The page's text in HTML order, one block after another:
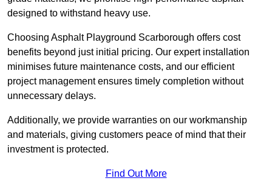
designed to withstand heavy use.
Choosing Asphalt Playground Scarborough offers cost
benefits beyond just initial pricing. Our expert installation
minimises future maintenance costs, and our efficient
project management ensures timely completion without
unnecessary delays.
Additionally, we provide warranties on our workmanship
and materials, giving customers peace of mind that their
investment is protected.
Find Out More